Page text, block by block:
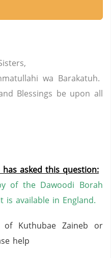
wa Barakatuh.
Blessings be upon all
asked this question:
of the Dawoodi Borah
is available in England.
Kuthubae Zaineb or
help